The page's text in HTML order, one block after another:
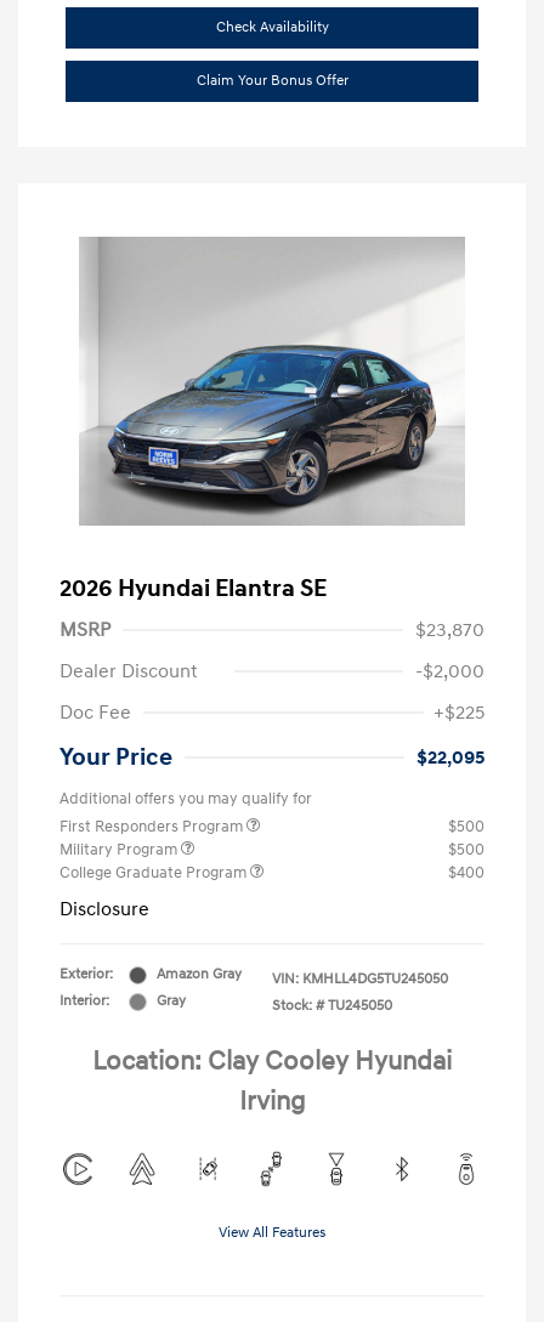
Check Availability
Claim Your Bonus Offer
2026 Hyundai Elantra SE
MSRP
$23,870
Dealer Discount
-$2,000
Doc Fee
+$225
Your Price $22,095
Additional offers you may qualify for
First Responders Program
$500
Military Program
$500
College Graduate Program
$400
Disclosure
Exterior:
Amazon Gray
Interior:
Gray
VIN: KMHLL4DG5TU245050
Stock: # TU245050
Location: Clay Cooley Hyundai
Irving
View All Features